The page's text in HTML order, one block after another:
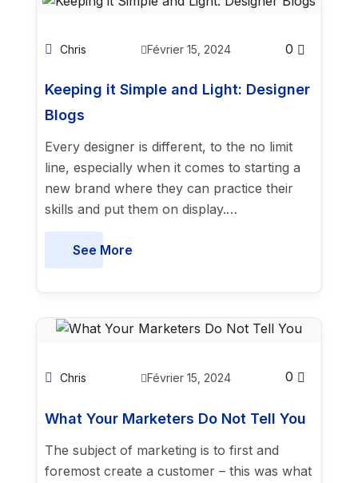
Chris Février 15, 2024 0
Keeping it Simple and Light: Designer
Blogs
Every designer is different, to the no limit
line, especially when it comes to starting a
new brand where they can practice their
skills and put them on display.…
See More
Chris Février 15, 2024 0
What Your Marketers Do Not Tell You
The subject of marketing is to first and
foremost create a customer – this was what